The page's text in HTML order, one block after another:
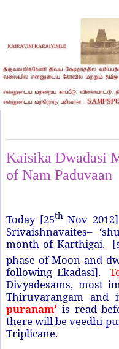
Kaisika Dwadasi
of Nam Paduvaan
Today [25thNov
Srivaishnavaites–
month of Karthigai.
phase of Moon and
following Ekadasi].
Divyadesams, most
Thiruvarangam
puranam’ is read
there will be veedhi
Triplicane.